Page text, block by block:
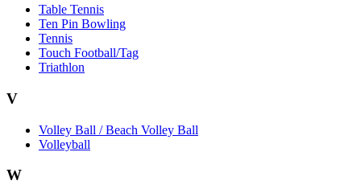
Table Tennis
Ten Pin Bowling
Tennis
Touch Football/Tag
Triathlon
V
Volley Ball / Beach Volley Ball
Volleyball
W